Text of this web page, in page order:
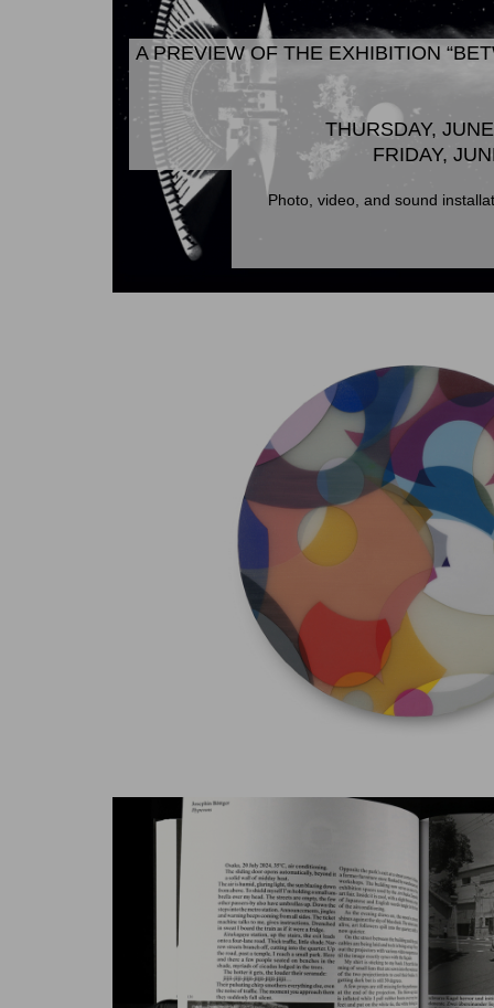
A PREVIEW OF THE EXHIBITION
THURSDAY,
FRIDAY,
Photo, video, and sound